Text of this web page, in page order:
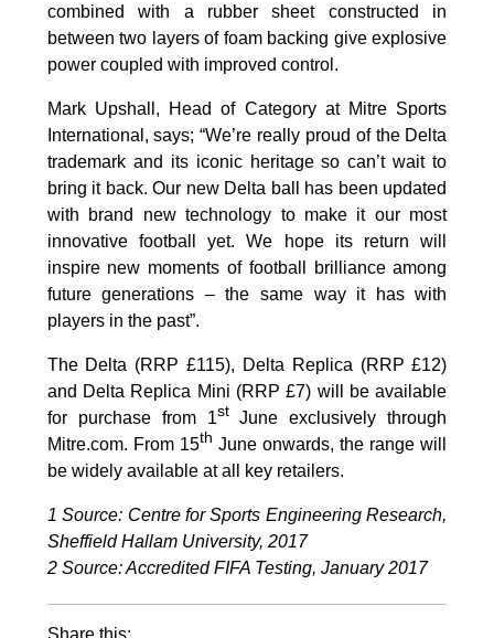
combined with a rubber sheet constructed in
between two layers of foam backing give explosive
power coupled with improved control.
Mark Upshall, Head of Category at Mitre Sports
International, says; “We’re really proud of the Delta
trademark and its iconic heritage so can’t wait to
bring it back. Our new Delta ball has been updated
with brand new technology to make it our most
innovative football yet. We hope its return will
inspire new moments of football brilliance among
future generations – the same way it has with
players in the past”.
The Delta (RRP £115), Delta Replica (RRP £12)
and Delta Replica Mini (RRP £7) will be available
for purchase from 1stJune exclusively through
Mitre.com. From 15th June onwards, the range will
be widely available at all key retailers.
1 Source: Centre for Sports Engineering Research,
Sheffield Hallam University, 2017
2 Source: Accredited FIFA Testing, January 2017
Share this: